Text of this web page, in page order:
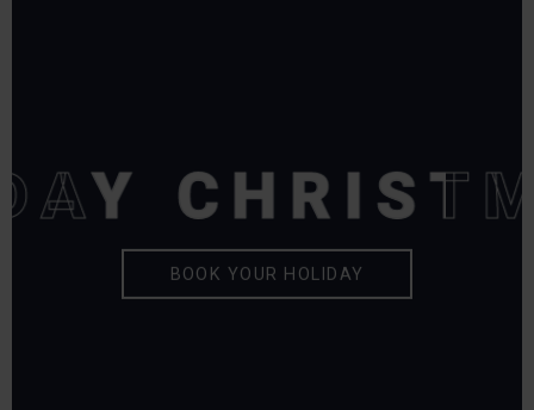
BOOK YOUR HOLIDAY